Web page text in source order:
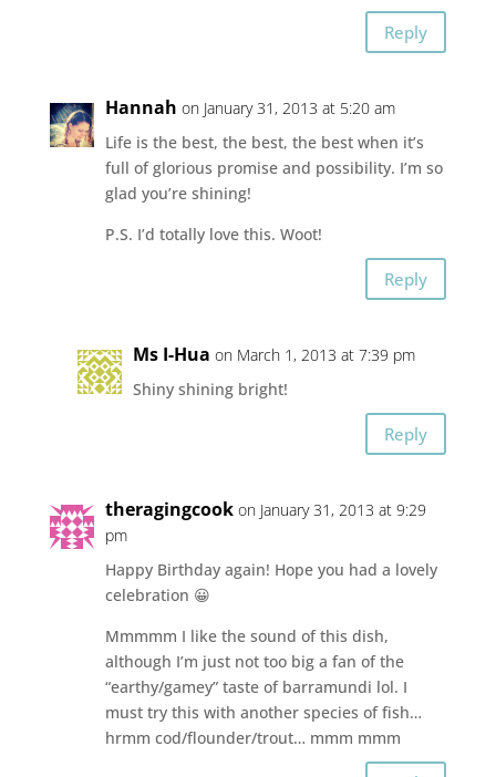
Reply
Hannah on January 31, 2013 at 5:20 am
Life is the best, the best, the best when it’s
full of glorious promise and possibility. I’m so
glad you’re shining!
P.S. I’d totally love this. Woot!
Reply
Ms I-Hua on March 1, 2013 at 7:39 pm
Shiny shining bright!
Reply
theragingcook on January 31, 2013 at 9:29
pm
Happy Birthday again! Hope you had a lovely
celebration 😀
Mmmmm I like the sound of this dish,
although I’m just not too big a fan of the
“earthy/gamey” taste of barramundi lol. I
must try this with another species of fish…
hrmm cod/flounder/trout… mmm mmm